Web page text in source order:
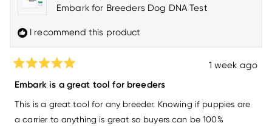
Embark for Breeders Dog DNA Test
I recommend this product
5
of
5
stars
1 week ago
Embark is a great tool for breeders
This is a great tool for any breeder. Knowing if puppies are
a carrier to anything is great so buyers can be 100%